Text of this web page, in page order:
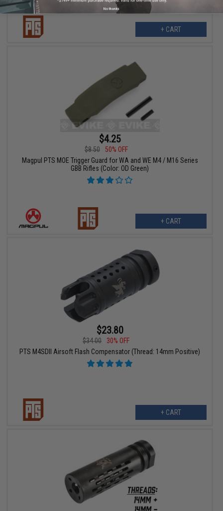
+ CART
$4.25
$8.50
50% OFF
Magpul PTS MOE Trigger Guard for WA and WE M4 / M16 Series
GBB Rifles (Color: OD Green)
+ CART
$23.80
$34.00
30% OFF
PTS M4SDII Airsoft Flash Compensator (Thread: 14mm Positive)
+ CART
No thanks